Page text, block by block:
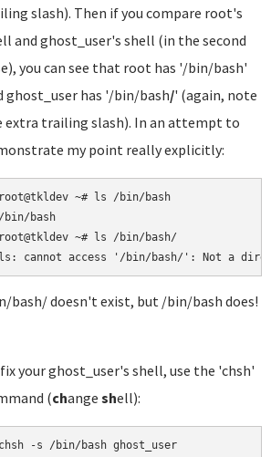
slash). Then if you compare root's
and ghost_user's shell (in the second
you can see that root has '/bin/bash'
ghost_user has '/bin/bash/' (again, note
extra trailing slash). In an attempt to
my point really explicitly:
root@tkldev ~# ls /bin/bash
/bin/bash
root@tkldev ~# ls /bin/bash/
bash/ doesn't exist, but /bin/bash does!
your ghost_user's shell, use the 'chsh'
(change shell):